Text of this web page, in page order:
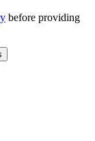
before providing